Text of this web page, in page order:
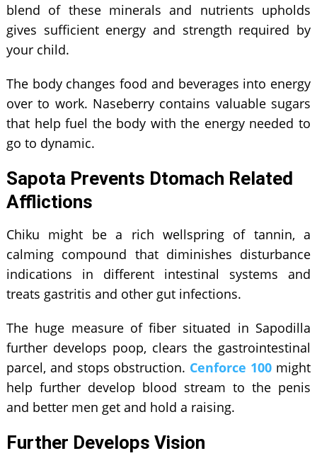
blend of these minerals and nutrients upholds
gives sufficient energy and strength required by
your child.
The body changes food and beverages into energy
over to work. Naseberry contains valuable sugars
that help fuel the body with the energy needed to
go to dynamic.
Sapota Prevents Dtomach Related
Afflictions
Chiku might be a rich wellspring of tannin, a
calming compound that diminishes disturbance
indications in different intestinal systems and
treats gastritis and other gut infections.
The huge measure of fiber situated in Sapodilla
further develops poop, clears the gastrointestinal
parcel, and stops obstruction. Cenforce 100 might
help further develop blood stream to the penis
and better men get and hold a raising.
Further Develops Vision